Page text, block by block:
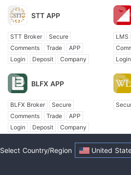
STT APP
STT Broker
Secure
Comments
Trade
APP
Login
Deposit Company
LMS
Login
BLFX APP
BLFX Broker
Secure
Comments
Trade
APP
Login
Deposit Company
Select Country/Region United